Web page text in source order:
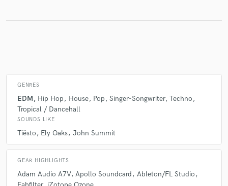
GENRES
EDM Hip Hop House Pop Singer-Songwriter Techno
Tropical / Dancehall
SOUNDS LIKE
Tiësto Ely Oaks John Summit
GEAR HIGHLIGHTS
Adam Audio A7V Apollo Soundcard
Ableton/FL Studio
Fund and work on your project through our